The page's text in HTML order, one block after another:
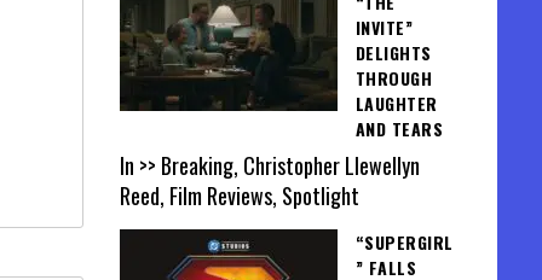
INVITE”
DELIGHTS
THROUGH
LAUGHTER
AND TEARS
In >> Breaking, Christopher Llewellyn
Reed, Film Reviews, Spotlight
“SUPERGIRL
” FALLS